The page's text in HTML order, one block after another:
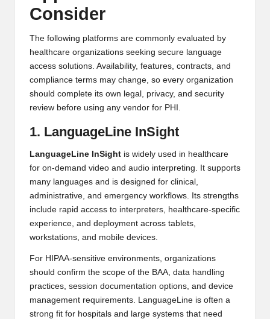
Consider
The following platforms are commonly evaluated by
healthcare organizations seeking secure language
access solutions. Availability, features, contracts, and
compliance terms may change, so every organization
should complete its own legal, privacy, and security
review before using any vendor for PHI.
1. LanguageLine InSight
LanguageLine InSight is widely used in healthcare
for on-demand video and audio interpreting. It supports
many languages and is designed for clinical,
administrative, and emergency workflows. Its strengths
include rapid access to interpreters, healthcare-specific
experience, and deployment across tablets,
workstations, and mobile devices.
For HIPAA-sensitive environments, organizations
should confirm the scope of the BAA, data handling
practices, session documentation options, and device
management requirements. LanguageLine is often a
strong fit for hospitals and large systems that need